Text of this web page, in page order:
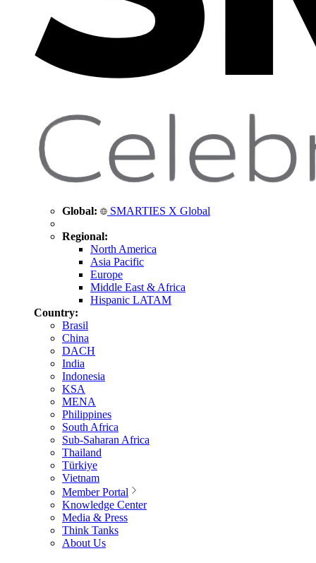
Global: SMARTIES X Global
Regional:
North America
Asia Pacific
Europe
Middle East & Africa
Hispanic LATAM
Country:
Brasil
China
DACH
India
Indonesia
KSA
MENA
Philippines
South Africa
Sub-Saharan Africa
Thailand
Türkiye
Vietnam
Member Portal
Knowledge Center
Media & Press
Think Tanks
About Us